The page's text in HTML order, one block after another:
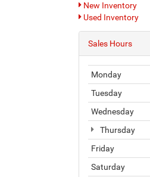
New Inventory
Used Inventory
Sales Hours
Monday
Tuesday
Wednesday
Thursday
Friday
Saturday